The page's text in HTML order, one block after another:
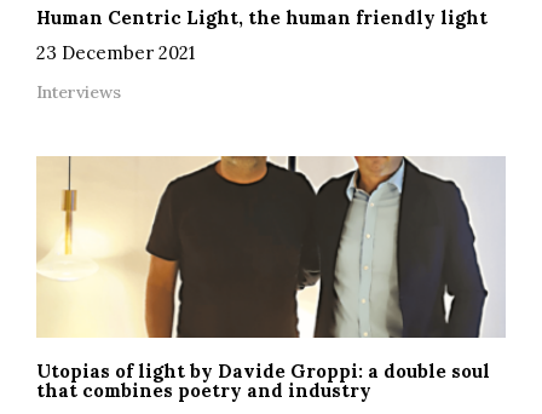
Human Centric Light, the human friendly light
23 December 2021
Interviews
Utopias of light by Davide Groppi: a double soul
that combines poetry and industry